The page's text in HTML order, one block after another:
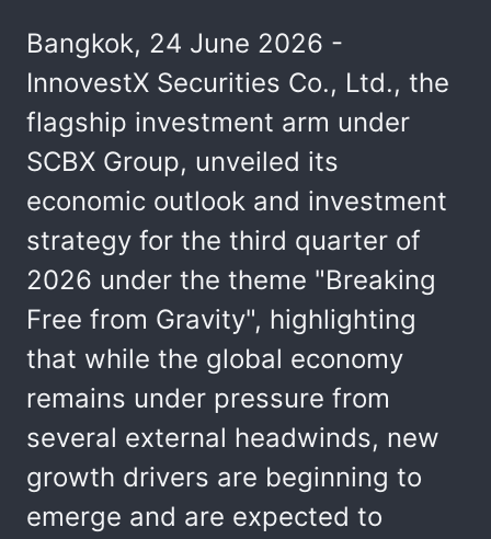
Bangkok, 24 June 2026 -
InnovestX Securities Co., Ltd., the
flagship investment arm under
SCBX Group, unveiled its
economic outlook and investment
strategy for the third quarter of
2026 under the theme "Breaking
Free from Gravity", highlighting
that while the global economy
remains under pressure from
several external headwinds, new
growth drivers are beginning to
emerge and are expected to